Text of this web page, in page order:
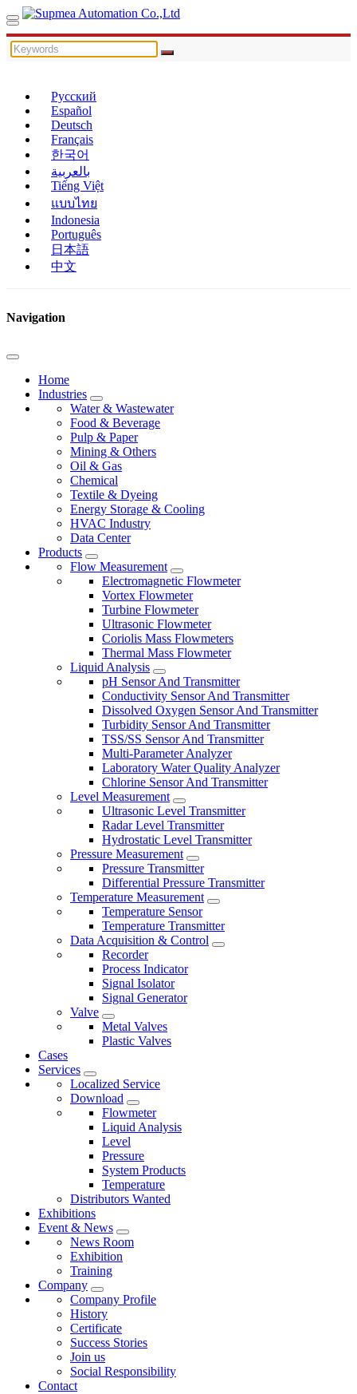
Русский
Español
Deutsch
Français
한국어
بالعربية
Tiếng Việt
แบบไทย
Indonesia
Português
日本語
中文
Navigation
Home
Industries
Water & Wastewater
Food & Beverage
Pulp & Paper
Mining & Others
Oil & Gas
Chemical
Textile & Dyeing
Energy Storage & Cooling
HVAC Industry
Data Center
Products
Flow Measurement
Electromagnetic Flowmeter
Vortex Flowmeter
Turbine Flowmeter
Ultrasonic Flowmeter
Coriolis Mass Flowmeters
Thermal Mass Flowmeter
Liquid Analysis
pH Sensor And Transmitter
Conductivity Sensor And Transmitter
Dissolved Oxygen Sensor And Transmitter
Turbidity Sensor And Transmitter
TSS/SS Sensor And Transmitter
Multi-Parameter Analyzer
Laboratory Water Quality Analyzer
Chlorine Sensor And Transmitter
Level Measurement
Ultrasonic Level Transmitter
Radar Level Transmitter
Hydrostatic Level Transmitter
Pressure Measurement
Pressure Transmitter
Differential Pressure Transmitter
Temperature Measurement
Temperature Sensor
Temperature Transmitter
Data Acquisition & Control
Recorder
Process Indicator
Signal Isolator
Signal Generator
Valve
Metal Valves
Plastic Valves
Cases
Services
Localized Service
Download
Flowmeter
Liquid Analysis
Level
Pressure
System Products
Temperature
Distributors Wanted
Exhibitions
Event & News
News Room
Exhibition
Training
Company
Company Profile
History
Certificate
Success Stories
Join us
Social Responsibility
Contact